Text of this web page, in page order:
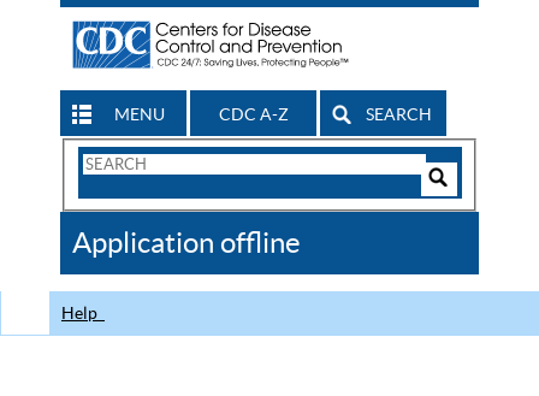
MENU CDC A-Z SEARCH
Search
CDC
Application offline
Help